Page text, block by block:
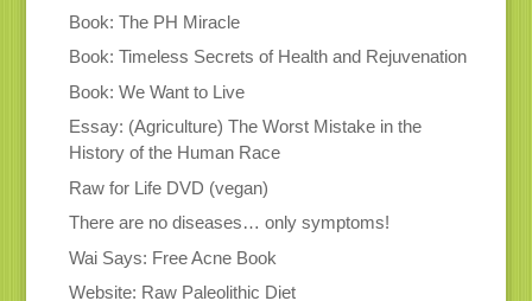
Book: The PH Miracle
Book: Timeless Secrets of Health and Rejuvenation
Book: We Want to Live
Essay: (Agriculture) The Worst Mistake in the
History of the Human Race
Raw for Life DVD (vegan)
There are no diseases… only symptoms!
Wai Says: Free Acne Book
Website: Raw Paleolithic Diet